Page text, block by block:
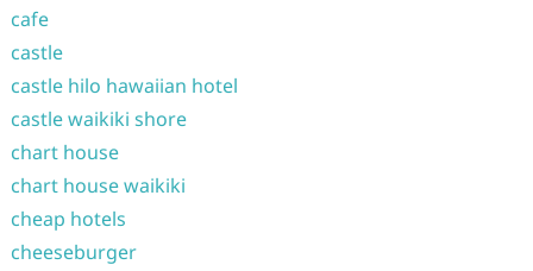
cafe
castle
castle hilo hawaiian hotel
castle waikiki shore
chart house
chart house waikiki
cheap hotels
cheeseburger